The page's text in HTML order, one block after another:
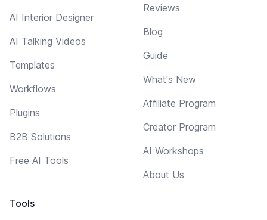
AI Interior Designer
AI Talking Videos
Templates
Workflows
Plugins
B2B Solutions
Free AI Tools
Tools
Reviews
Blog
Guide
What's New
Affiliate Program
Creator Program
AI Workshops
About Us